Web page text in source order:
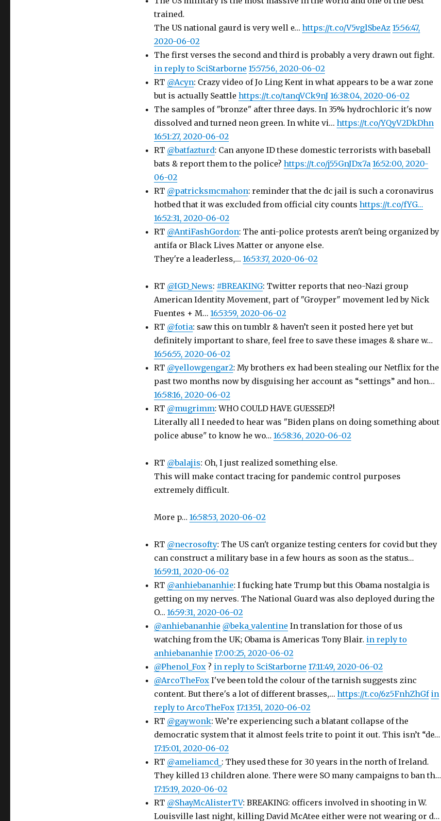
trained.
The US national gaurd is very well e… https://t.co/V5vglSbeAz 15:56:47,
2020-06-02
The first verses the second and third is probably a very drawn out fight.
in reply to SciStarborne 15:57:56, 2020-06-02
RT @Acyn: Crazy video of Jo Ling Kent in what appears to be a war zone
but is actually Seattle https://t.co/tanqVCk9nJ 16:38:04, 2020-06-02
The samples of "bronze" after three days. In 35% hydrochloric it's now
dissolved and turned neon green. In white vi… https://t.co/YQyV2DkDhn
16:51:27, 2020-06-02
RT @batfazturd: Can anyone ID these domestic terrorists with baseball
bats & report them to the police? https://t.co/j55GnJDx7a 16:52:00, 2020-
06-02
RT @patricksmcmahon: reminder that the dc jail is such a coronavirus
hotbed that it was excluded from official city counts https://t.co/fYG…
16:52:31, 2020-06-02
RT @AntiFashGordon: The anti-police protests aren't being organized by
antifa or Black Lives Matter or anyone else.
They're a leaderless,… 16:53:37, 2020-06-02
RT @IGD_News: #BREAKING: Twitter reports that neo-Nazi group
American Identity Movement, part of "Groyper" movement led by Nick
Fuentes + M… 16:53:59, 2020-06-02
RT @fotia: saw this on tumblr & haven’t seen it posted here yet but
definitely important to share, feel free to save these images & share w…
16:56:55, 2020-06-02
RT @yellowgengar2: My brothers ex had been stealing our Netflix for the
past two months now by disguising her account as “settings” and hon…
16:58:16, 2020-06-02
RT @mugrimm: WHO COULD HAVE GUESSED?!
Literally all I needed to hear was "Biden plans on doing something about
police abuse" to know he wo… 16:58:36, 2020-06-02
RT @balajis: Oh, I just realized something else.
This will make contact tracing for pandemic control purposes
extremely difficult.
More p… 16:58:53, 2020-06-02
RT @necrosofty: The US can't organize testing centers for covid but they
can construct a military base in a few hours as soon as the status…
16:59:11, 2020-06-02
RT @anhiebananhie: I fu¢king hate Trump but this Obama nostalgia is
getting on my nerves. The National Guard was also deployed during the
O… 16:59:31, 2020-06-02
@anhiebananhie @beka_valentine In translation for those of us
watching from the UK; Obama is Americas Tony Blair. in reply to
anhiebananhie 17:00:25, 2020-06-02
@Phenol_Fox? in reply to SciStarborne 17:11:49, 2020-06-02
@ArcoTheFoxI've been told the colour of the tarnish suggests zinc
content. But there's a lot of different brasses,… https://t.co/6z5FnhZhGf in
reply to ArcoTheFox 17:13:51, 2020-06-02
RT @gaywonk: We’re experiencing such a blatant collapse of the
democratic system that it almost feels trite to point it out. This isn’t “de…
17:15:01, 2020-06-02
RT @ameliamcd_ : They used these for 30 years in the north of Ireland.
They killed 13 children alone. There were SO many campaigns to ban th…
17:15:19, 2020-06-02
RT @ShayMcAlisterTV: BREAKING: officers involved in shooting in W.
Louisville last night, killing David McAtee either were not wearing or d…